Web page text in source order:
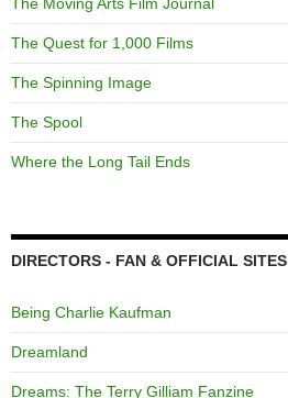
The Quest for 1,000 Films
The Spinning Image
The Spool
Where the Long Tail Ends
DIRECTORS - FAN & OFFICIAL SITES
Being Charlie Kaufman
Dreamland
Dreams: The Terry Gilliam Fanzine